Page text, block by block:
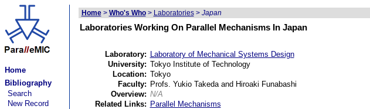
Home
Bibliography
Search
New Record
Home> Who's Who> Laboratories> Japan
Laboratories Working On Parallel Mechanisms In Japan
Laboratory: Laboratory of Mechanical Systems Design
University: Tokyo Institute of Technology
Location: Tokyo
Faculty: Profs. Yukio Takeda and Hiroaki Funabashi
Overview: N/A
Related Links: Parallel Mechanisms